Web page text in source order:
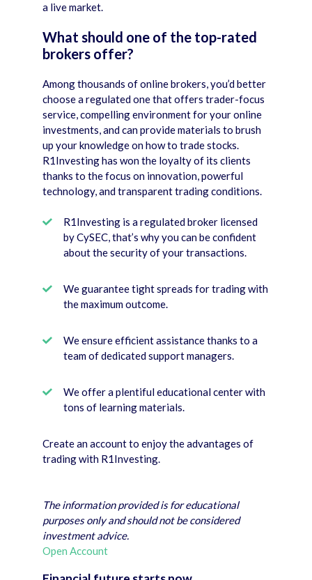
a live market.
What should one of the top-rated
brokers offer?
Among thousands of online brokers, you’d better
choose a regulated one that offers trader-focus
service, compelling environment for your online
investments, and can provide materials to brush
up your knowledge on how to trade stocks.
R1Investing has won the loyalty of its clients
thanks to the focus on innovation, powerful
technology, and transparent trading conditions.
R1Investing is a regulated broker licensed
by CySEC, that’s why you can be confident
about the security of your transactions.
We guarantee tight spreads for trading with
the maximum outcome.
We ensure efficient assistance thanks to a
team of dedicated support managers.
We offer a plentiful educational center with
tons of learning materials.
Create an account to enjoy the advantages of
trading with R1Investing.
The information provided is for educational
purposes only and should not be considered
investment advice.
Open Account